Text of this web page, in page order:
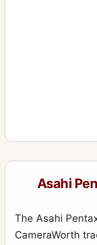
Asahi
The Asahi
CameraWorth